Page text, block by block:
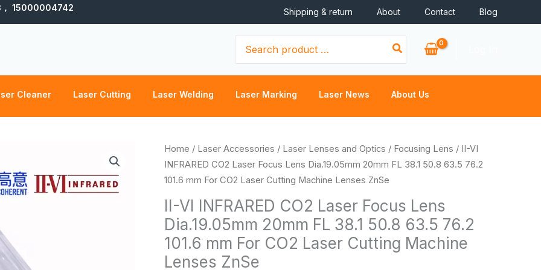
15000004742 Shipping & return About Contact Blog
for:
Cleaner Laser Cutting Laser Welding Laser Marking Laser News About Us
Home / Laser Accessories / Laser Lenses and Optics / Focusing Lens / II-VI
INFRARED CO2 Laser Focus Lens Dia.19.05mm 20mm FL 38.1 50.8 63.5 76.2
101.6 mm For CO2 Laser Cutting Machine Lenses ZnSe
II-VI INFRARED CO2 Laser Focus Lens
Dia.19.05mm 20mm FL 38.1 50.8 63.5 76.2
101.6 mm For CO2 Laser Cutting Machine
Lenses ZnSe
Price
range:
$46.66
$50.46
II-
VI
INFRARED
Laser
Focus
Lens
Dia.19.05mm